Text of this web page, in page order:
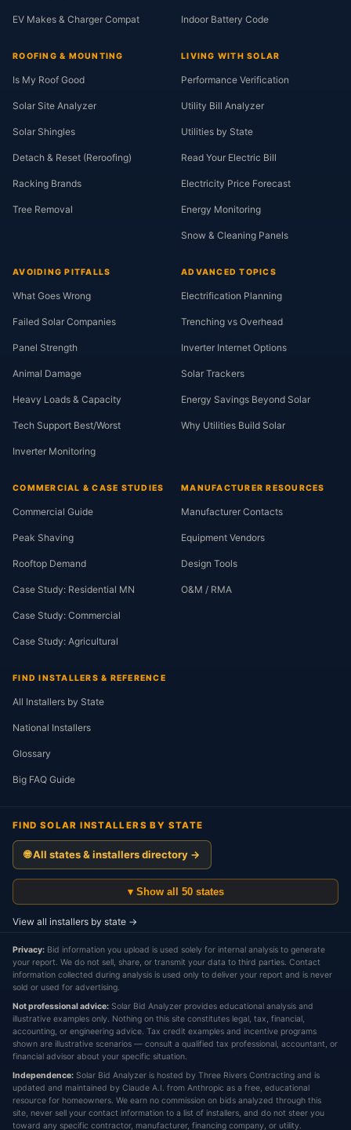
EV Makes & Charger Compat Indoor Battery Code
ROOFING & MOUNTING
Is My Roof Good
Solar Site Analyzer
Solar Shingles
Detach & Reset (Reroofing)
Racking Brands
Tree Removal
LIVING WITH SOLAR
Performance Verification
Utility Bill Analyzer
Utilities by State
Read Your Electric Bill
Electricity Price Forecast
Energy Monitoring
Snow & Cleaning Panels
AVOIDING PITFALLS
What Goes Wrong
Failed Solar Companies
Panel Strength
Animal Damage
Heavy Loads & Capacity
Tech Support Best/Worst
Inverter Monitoring
ADVANCED TOPICS
Electrification Planning
Trenching vs Overhead
Inverter Internet Options
Solar Trackers
Energy Savings Beyond Solar
Why Utilities Build Solar
COMMERCIAL & CASE STUDIES
Commercial Guide
Peak Shaving
Rooftop Demand
Case Study: Residential MN
Case Study: Commercial
Case Study: Agricultural
MANUFACTURER RESOURCES
Manufacturer Contacts
Equipment Vendors
Design Tools
O&M / RMA
FIND INSTALLERS & REFERENCE
All Installers by State
National Installers
Glossary
Big FAQ Guide
FIND SOLAR INSTALLERS BY STATE
🌐 All states & installers directory →
▾ Show all 50 states
View all installers by state →
Privacy: Bid information you upload is used solely for internal analysis to generate
your report. We do not sell, share, or transmit your data to third parties. Contact
information collected during analysis is used only to deliver your report and is never
sold or used for advertising.
Not professional advice: Solar Bid Analyzer provides educational analysis and
illustrative examples only. Nothing on this site constitutes legal, tax, financial,
accounting, or engineering advice. Tax credit examples and incentive programs
shown are illustrative scenarios — consult a qualified tax professional, accountant, or
financial advisor about your specific situation.
Independence: Solar Bid Analyzer is hosted by Three Rivers Contracting and is
updated and maintained by Claude A.I. from Anthropic as a free, educational
resource for homeowners. We earn no commission on bids analyzed through this
site, never sell your contact information to a list of installers, and do not steer you
toward any specific contractor, manufacturer, financing company, or utility.